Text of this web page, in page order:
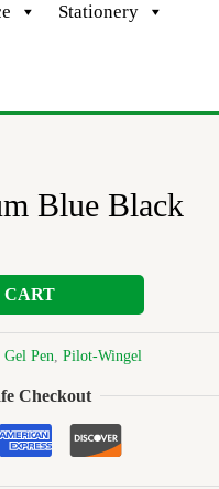
Stationery
Blue Black
CART
Pen Pilot-Wingel
Checkout